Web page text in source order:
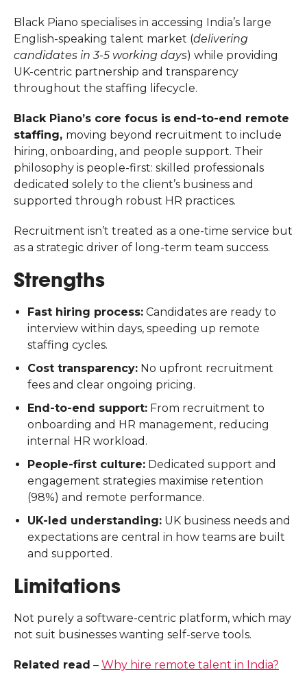
Black Piano specialises in accessing India’s large
English-speaking talent market (delivering
candidates in 3-5 working days) while providing
UK-centric partnership and transparency
throughout the staffing lifecycle.
Black Piano’s core focus is end-to-end remote
staffing, moving beyond recruitment to include
hiring, onboarding, and people support. Their
philosophy is people-first: skilled professionals
dedicated solely to the client’s business and
supported through robust HR practices.
Recruitment isn’t treated as a one-time service but
as a strategic driver of long-term team success.
Strengths
Fast hiring process: Candidates are ready to
interview within days, speeding up remote
staffing cycles.
Cost transparency: No upfront recruitment
fees and clear ongoing pricing.
End-to-end support: From recruitment to
onboarding and HR management, reducing
internal HR workload.
People-first culture: Dedicated support and
engagement strategies maximise retention
(98%) and remote performance.
UK-led understanding: UK business needs and
expectations are central in how teams are built
and supported.
Limitations
Not purely a software-centric platform, which may
not suit businesses wanting self-serve tools.
Related read – Why hire remote talent in India?